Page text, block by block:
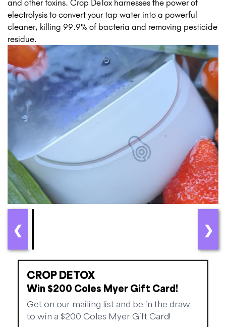
and other toxins. Crop DeTox harnesses the power of
electrolysis to convert your tap water into a powerful
cleaner, killing 99.9% of bacteria and removing pesticide
residue.
❮ ❯
CROP DETOX
Win $200 Coles Myer Gift Card!
Get on our mailing list and be in the draw
to win a $200 Coles Myer Gift Card!